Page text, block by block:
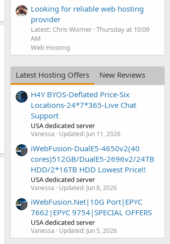
Looking for reliable web hosting
provider
Latest: Chris Worner Thursday at 10:09
AM
Web Hosting
Latest Hosting Offers
New Reviews
H4Y BYOS-Deflated Price-Six
Locations-24*7*365-Live Chat
Support
USA dedicated server
Vanessa Updated: Jun 11, 2026
iWebFusion-DualE5-4650v2(40
cores)512GB/DualE5-2696v2/24TB
HDD/2*16TB HDD Lowest Price!!
USA dedicated server
Vanessa Updated: Jun 8, 2026
iWebFusion.Net|10G Port|EPYC
7662|EPYC 9754|SPECIAL OFFERS
USA dedicated server
Vanessa Updated: Jun 5, 2026